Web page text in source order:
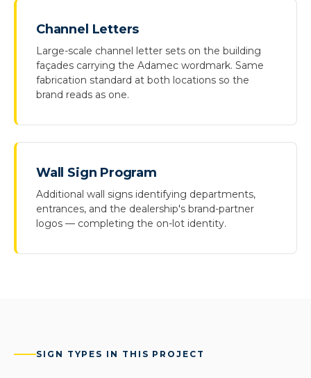
Channel Letters
Large-scale channel letter sets on the building
façades carrying the Adamec wordmark. Same
fabrication standard at both locations so the
brand reads as one.
Wall Sign Program
Additional wall signs identifying departments,
entrances, and the dealership's brand-partner
logos — completing the on-lot identity.
SIGN TYPES IN THIS PROJECT